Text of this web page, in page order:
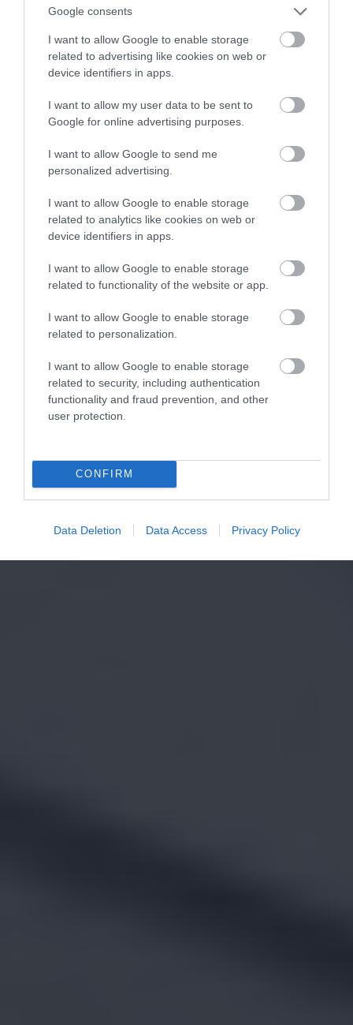
Google consents
I want to allow Google to enable storage
related to advertising like cookies on web or
device identifiers in apps.
I want to allow my user data to be sent to
Google for online advertising purposes.
I want to allow Google to send me
personalized advertising.
I want to allow Google to enable storage
related to analytics like cookies on web or
device identifiers in apps.
I want to allow Google to enable storage
related to functionality of the website or app.
I want to allow Google to enable storage
related to personalization.
I want to allow Google to enable storage
related to security, including authentication
functionality and fraud prevention, and other
user protection.
CONFIRM
Data Deletion Data Access Privacy Policy
automatyzacji domu
HUBERT MAZUR · 9 WRZEŚNIA 2020